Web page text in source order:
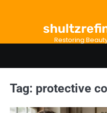
Restoring
Tag: protective